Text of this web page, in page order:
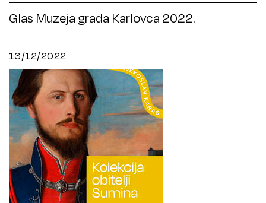
Glas Muzeja grada Karlovca 2022.
13/12/2022